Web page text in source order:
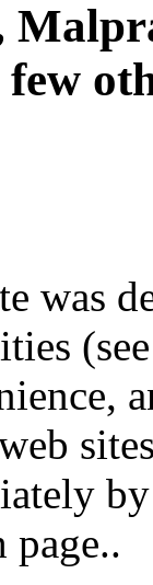
was
page..